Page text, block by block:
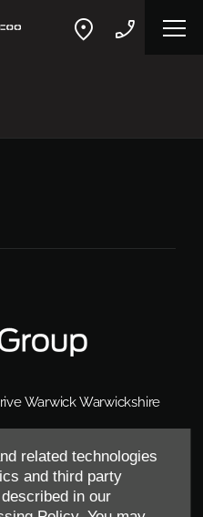
related technologies
and third party
in our
Warwick Warwickshire